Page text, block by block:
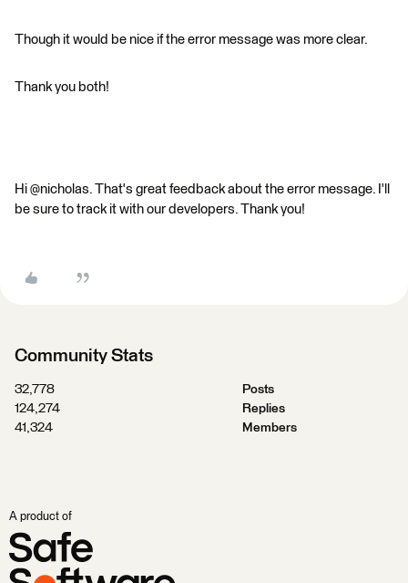
Though it would be nice if the error message was more clear.
Thank you both!
Hi @nicholas. That's great feedback about the error message. I'll
be sure to track it with our developers. Thank you!
Community Stats
32,778
Posts
124,274
Replies
41,324
Members
A product of